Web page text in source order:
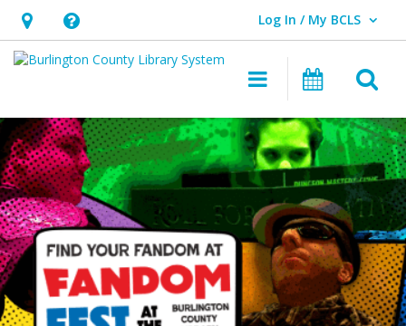
Hours
&
opens
an
overlay
Help,
opens
overlay
Log In / My BCLS
User Log In / My BCLS.
Main
Fandom
Fest
at
Burlington
County
Library